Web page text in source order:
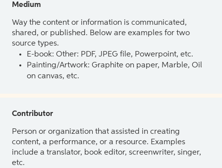
Medium
Way the content or information is communicated,
shared, or published. Below are examples for two
source types.
E-book: Other: PDF, JPEG file, Powerpoint, etc.
Painting/Artwork: Graphite on paper, Marble, Oil
on canvas, etc.
Contributor
Person or organization that assisted in creating
content, a performance, or a resource. Examples
include a translator, book editor, screenwriter, singer,
etc.